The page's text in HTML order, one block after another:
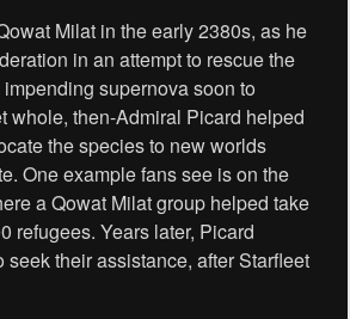
Milat in the early 2380s, as he
in an attempt to rescue the
supernova soon to
whole, then-Admiral Picard helped
the species to new worlds
One example fans see is on the
a Qowat Milat group helped take
refugees. Years later, Picard
seek their assistance, after Starfleet